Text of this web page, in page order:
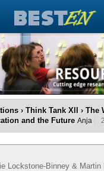
› Think Tank XII › The
and the Future Anja
Lockstone-Binney & Martin